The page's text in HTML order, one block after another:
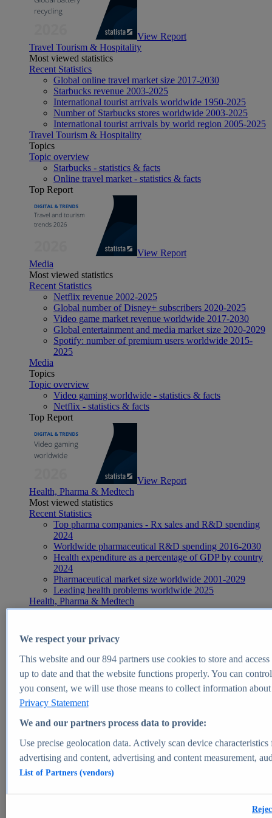
View Report
Travel Tourism & Hospitality
Most viewed statistics
Recent Statistics
Global online travel market size 2017-2030
Starbucks revenue 2003-2025
International tourist arrivals worldwide 1950-2025
Number of Starbucks stores worldwide 2003-2025
International tourist arrivals by world region 2005-2025
Travel Tourism & Hospitality
Topics
Topic overview
Starbucks - statistics & facts
Online travel market - statistics & facts
Top Report
View Report
Media
Most viewed statistics
Recent Statistics
Netflix revenue 2002-2025
Global number of Disney+ subscribers 2020-2025
Video game market revenue worldwide 2017-2030
Global entertainment and media market size 2020-2029
Spotify: number of premium users worldwide 2015-
2025
Media
Topics
Topic overview
Video gaming worldwide - statistics & facts
Netflix - statistics & facts
Top Report
View Report
Health, Pharma & Medtech
Most viewed statistics
Recent Statistics
Top pharma companies - Rx sales and R&D spending
2024
Worldwide pharmaceutical R&D spending 2016-2030
Health expenditure as a percentage of GDP by country
2024
Pharmaceutical market size worldwide 2001-2029
Leading health problems worldwide 2025
Health, Pharma & Medtech
Topics
Global pharmaceutical industry - statistics & facts
Digital health - statistics & facts
Top Report
View Report
Market Insights
Market forecast and expert KPIs for 1000+ markets in 190+
We respect your privacy
This website and our894partners use cookies to store and
up to date and that the website functions properly. You can
you consent, we will use those means to collect information
Privacy Statement
We and our partners process data to provide:
Use precise geolocation data. Actively scan device
advertising and content, advertising and content measurement,
List of Partners (vendors)